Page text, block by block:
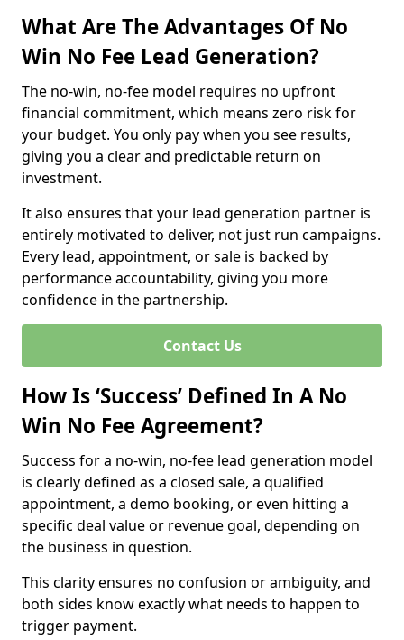
What Are The Advantages Of No
Win No Fee Lead Generation?
The no-win, no-fee model requires no upfront
financial commitment, which means zero risk for
your budget. You only pay when you see results,
giving you a clear and predictable return on
investment.
It also ensures that your lead generation partner is
entirely motivated to deliver, not just run campaigns.
Every lead, appointment, or sale is backed by
performance accountability, giving you more
confidence in the partnership.
Contact Us
How Is ‘Success’ Defined In A No
Win No Fee Agreement?
Success for a no-win, no-fee lead generation model
is clearly defined as a closed sale, a qualified
appointment, a demo booking, or even hitting a
specific deal value or revenue goal, depending on
the business in question.
This clarity ensures no confusion or ambiguity, and
both sides know exactly what needs to happen to
trigger payment.